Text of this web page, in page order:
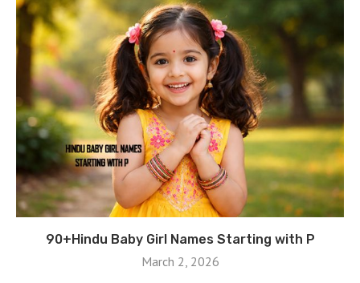
90+Hindu Baby Girl Names Starting with P
March 2, 2026